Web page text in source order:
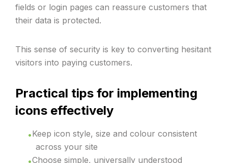
fields or login pages can reassure customers that
their data is protected.
This sense of security is key to converting hesitant
visitors into paying customers.
Practical tips for implementing
icons effectively
Keep icon style, size and colour consistent
across your site
Choose simple, universally understood